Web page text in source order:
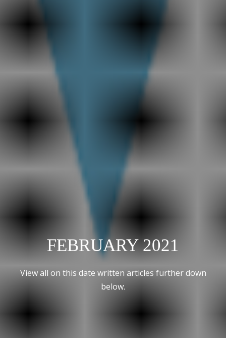
FEBRUARY 2021
View all on this date written articles further down
below.